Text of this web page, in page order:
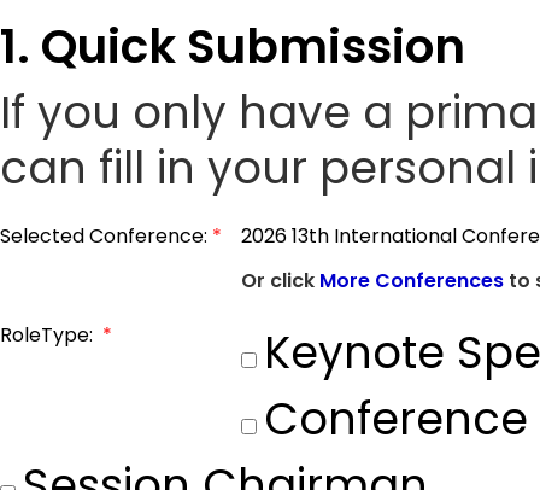
1. Quick Submission
If you only have a
can fill in your
Selected Conference: *
2026 13th International
Or click More Conferences to
RoleType: *
Keynote